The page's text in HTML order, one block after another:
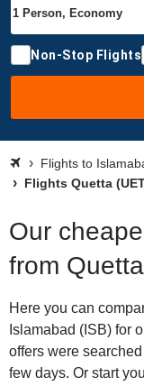
Non-Stop Flights
Flights to
Flights Quetta
Our
from
Here you can
Islamabad (ISB) for
offers were
few days. Or start